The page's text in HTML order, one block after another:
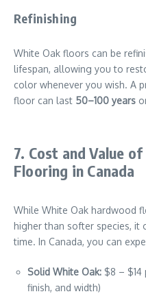
Refinishing
White Oak floors can be
lifespan, allowing you to
color whenever you wish. A
floor can last 50–100 years
7. Cost and Value
Flooring in Canada
While White Oak hardwood
higher than softer species, it
time. In Canada, you can
Solid White Oak: $8 – $14
finish, and width)